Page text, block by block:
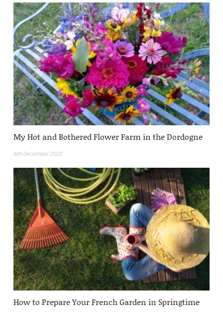
My Hot and Bothered Flower Farm in the Dordogne
6th December 2022
How to Prepare Your French Garden in Springtime